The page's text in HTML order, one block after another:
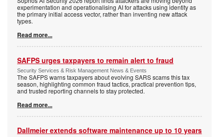
experimentation and operationalising AI for attacks using identity as
the primary initial access vector, rather than inventing new attack
types.
Read more...
SAFPS urges taxpayers to remain alert to fraud
Security Services & Risk Management News & Events
The SAFPS warns taxpayers about evolving SARS scams this tax
season, highlighting common fraud tactics, practical prevention tips,
and trusted reporting channels to stay protected.
Read more...
Dallmeier extends software maintenance up to 10 years